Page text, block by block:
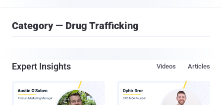
Category — Drug Trafficking
Expert Insights Articles
Videos